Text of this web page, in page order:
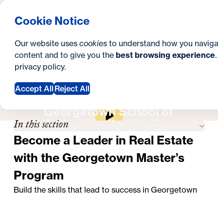
Cookie Notice
Our website uses cookies to understand how you
content and to give you the best browsing experience
privacy policy.
Accept All Reject All
t
SEARCH
Y
o
u
a
r
e
h
e
r
Career Outlook
Apply NowRequest Information
Georgetown School of
Continuing Studies On-Campus
Experience
In this section
Become a Leader in Real Estate
with the Georgetown Master’s
Program
Build the skills that lead to success in Georgetown